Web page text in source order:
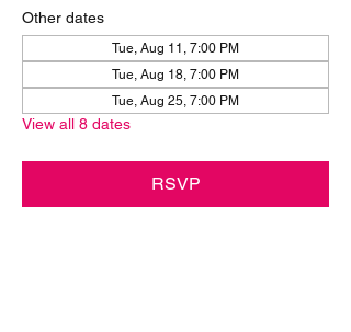
Other dates
Tue, Aug 11, 7:00 PM
Tue, Aug 18, 7:00 PM
Tue, Aug 25, 7:00 PM
View all 8 dates
RSVP